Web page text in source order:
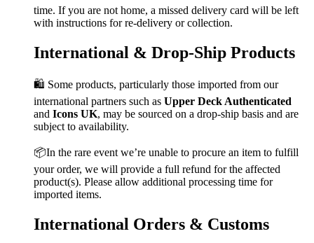
time. If you are not home, a missed delivery card will be left
with instructions for re-delivery or collection.
International & Drop-Ship Products
🛍️ Some products, particularly those imported from our
international partners such as Upper Deck Authenticated
and Icons UK, may be sourced on a drop-ship basis and are
subject to availability.
📦In the rare event we’re unable to procure an item to fulfill
your order, we will provide a full refund for the affected
product(s). Please allow additional processing time for
imported items.
International Orders & Customs